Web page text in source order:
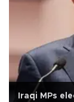
Iraqi MPs